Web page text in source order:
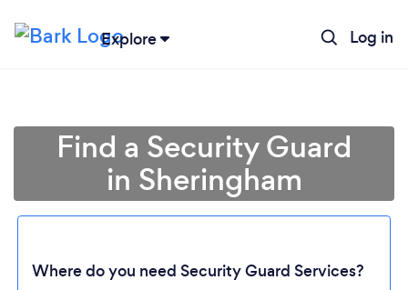
Explore Log in
Find a Security Guard
in Sheringham
Where do you need Security Guard Services?